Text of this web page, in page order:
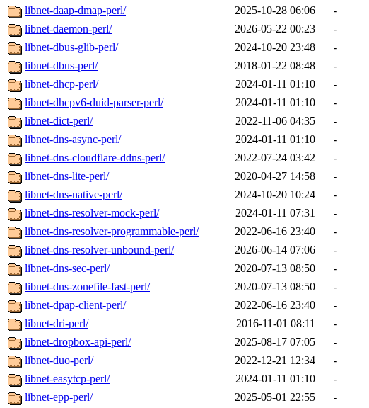
libnet-daap-dmap-perl/
2025-10-28 06:06
-
libnet-daemon-perl/
2026-05-22 00:23
-
libnet-dbus-glib-perl/
2024-10-20 23:48
-
libnet-dbus-perl/
2018-01-22 08:48
-
libnet-dhcp-perl/
2024-01-11 01:10
-
libnet-dhcpv6-duid-parser-perl/
2024-01-11 01:10
-
libnet-dict-perl/
2022-11-06 04:35
-
libnet-dns-async-perl/
2024-01-11 01:10
-
libnet-dns-cloudflare-ddns-perl/
2022-07-24 03:42
-
libnet-dns-lite-perl/
2020-04-27 14:58
-
libnet-dns-native-perl/
2024-10-20 10:24
-
libnet-dns-resolver-mock-perl/
2024-01-11 07:31
-
libnet-dns-resolver-programmable-perl/
2022-06-16 23:40
-
libnet-dns-resolver-unbound-perl/
2026-06-14 07:06
-
libnet-dns-sec-perl/
2020-07-13 08:50
-
libnet-dns-zonefile-fast-perl/
2020-07-13 08:50
-
libnet-dpap-client-perl/
2022-06-16 23:40
-
libnet-dri-perl/
2016-11-01 08:11
-
libnet-dropbox-api-perl/
2025-08-17 07:05
-
libnet-duo-perl/
2022-12-21 12:34
-
libnet-easytcp-perl/
2024-01-11 01:10
-
libnet-epp-perl/
2025-05-01 22:55
-